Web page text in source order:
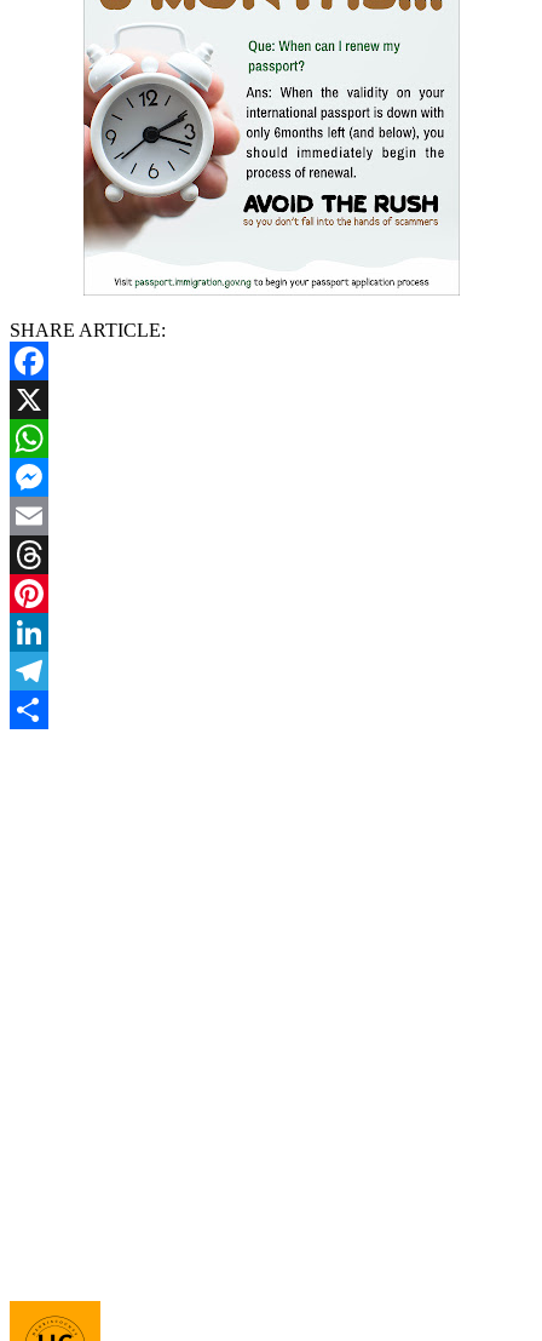
SHARE ARTICLE:
Facebook
X
WhatsApp
Messenger
Email
Threads
Pinterest
LinkedIn
Telegram